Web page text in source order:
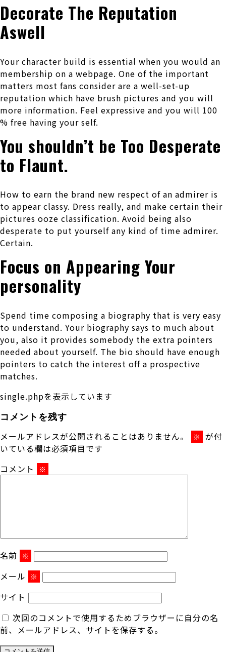
Decorate The Reputation
Aswell
Your character build is essential when you would an
membership on a webpage. One of the important
matters most fans consider are a well-set-up
reputation which have brush pictures and you will
more information. Feel expressive and you will 100
% free having your self.
You shouldn’t be Too Desperate
to Flaunt.
How to earn the brand new respect of an admirer is
to appear classy. Dress really, and make certain their
pictures ooze classification. Avoid being also
desperate to put yourself any kind of time admirer.
Certain.
Focus on Appearing Your
personality
Spend time composing a biography that is very easy
to understand. Your biography says to much about
you, also it provides somebody the extra pointers
needed about yourself. The bio should have enough
pointers to catch the interest off a prospective
matches.
single.phpを表示しています
コメントを残す
メールアドレスが公開されることはありません。 ※ が付
いている欄は必須項目です
コメント
※
名前 ※
メール ※
サイト
次回のコメントで使用するためブラウザーに自分の名
前、メールアドレス、サイトを保存する。